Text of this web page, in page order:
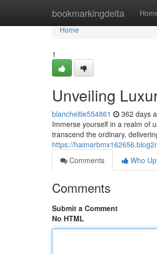
bookmarkingdelta
Home
Home
1
Unveiling
blancheltle554861 362 days
Immerse yourself in a realm of
transcend the ordinary,
https://
Comments
Who
Comments
Submit a Comment
No HTML